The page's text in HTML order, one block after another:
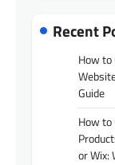
Recent
How
Guide
How to
or Wix: